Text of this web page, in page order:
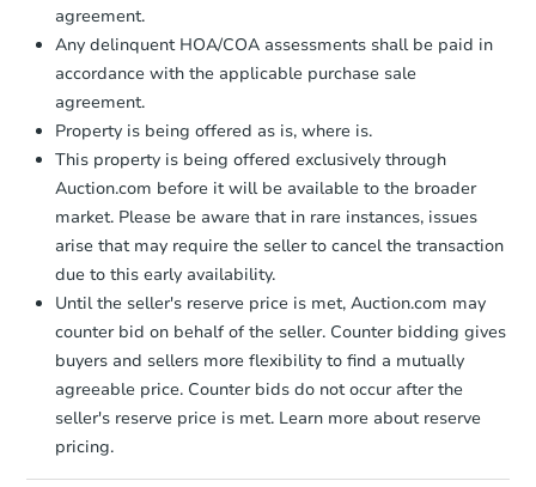
agreement.
Any delinquent HOA/COA assessments shall be paid in
accordance with the applicable purchase sale
agreement.
Property is being offered as is, where is.
This property is being offered exclusively through
Auction.com before it will be available to the broader
market. Please be aware that in rare instances, issues
arise that may require the seller to cancel the transaction
due to this early availability.
Until the seller's reserve price is met, Auction.com may
counter bid on behalf of the seller. Counter bidding gives
buyers and sellers more flexibility to find a mutually
agreeable price. Counter bids do not occur after the
seller's reserve price is met. Learn more about reserve
pricing.